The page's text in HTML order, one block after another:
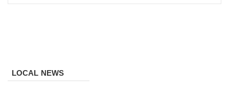
LOCAL NEWS